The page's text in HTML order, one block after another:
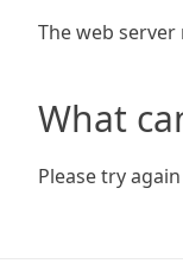
The web
What
Please try